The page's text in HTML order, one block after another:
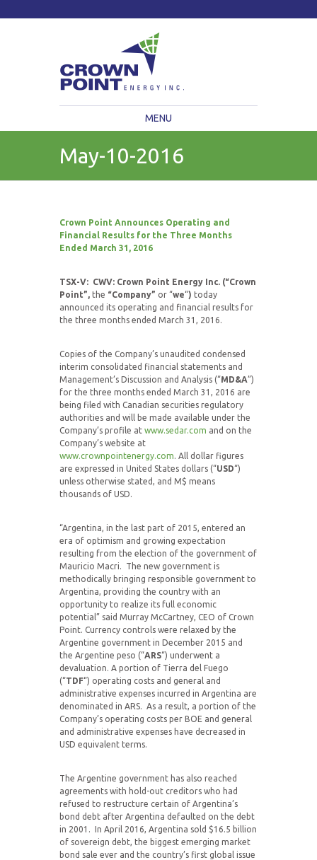
MENU
May-10-2016
Crown Point Announces Operating and
Financial Results for the Three Months
Ended March 31, 2016
TSX-V: CWV: Crown Point Energy Inc. (“Crown
Point”, the “Company” or “we“) today
announced its operating and financial results for
the three months ended March 31, 2016.
Copies of the Company’s unaudited condensed
interim consolidated financial statements and
Management’s Discussion and Analysis (“MD&A”)
for the three months ended March 31, 2016 are
being filed with Canadian securities regulatory
authorities and will be made available under the
Company’s profile at www.sedar.com and on the
Company’s website at
www.crownpointenergy.com. All dollar figures
are expressed in United States dollars (“USD“)
unless otherwise stated, and M$ means
thousands of USD.
“Argentina, in the last part of 2015, entered an
era of optimism and growing expectation
resulting from the election of the government of
Mauricio Macri. The new government is
methodically bringing responsible government to
Argentina, providing the country with an
opportunity to realize its full economic
potential” said Murray McCartney, CEO of Crown
Point. Currency controls were relaxed by the
Argentine government in December 2015 and
the Argentine peso (“ARS“) underwent a
devaluation. A portion of Tierra del Fuego
(“TDF“) operating costs and general and
administrative expenses incurred in Argentina are
denominated in ARS. As a result, a portion of the
Company’s operating costs per BOE and general
and administrative expenses have decreased in
USD equivalent terms.
The Argentine government has also reached
agreements with hold-out creditors who had
refused to restructure certain of Argentina’s
bond debt after Argentina defaulted on the debt
in 2001. In April 2016, Argentina sold $16.5 billion
of sovereign debt, the biggest emerging market
bond sale ever and the country’s first global issue